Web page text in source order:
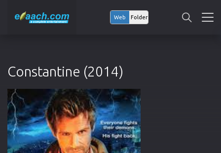
Web Folder
Constantine (2014)